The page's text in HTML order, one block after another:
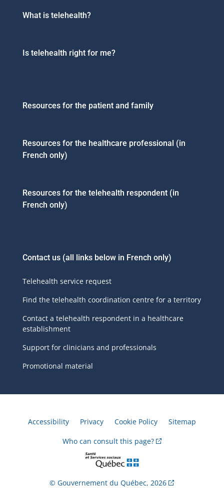
What is telehealth?
Is telehealth right for me?
Resources for the patient and family
Resources for the healthcare professional (in
French only)
Resources for the telehealth respondent (in
French only)
Contact us (all links below in French only)
Telehealth service request
Find the telehealth coordination centre for a territory
Contact a telehealth respondent in a healthcare
establishment
Support for clinicians and professionals
Promotional material
Accessibility Privacy Cookie Policy Sitemap
Who can consult this page?
© Gouvernement du Québec,2026